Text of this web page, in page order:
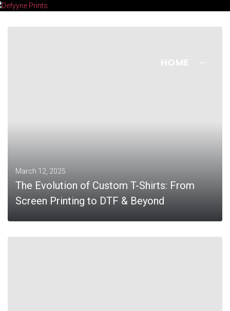
HOME ···
March 12, 2025
The Evolution of Custom T-Shirts: From
Screen Printing to DTF & Beyond